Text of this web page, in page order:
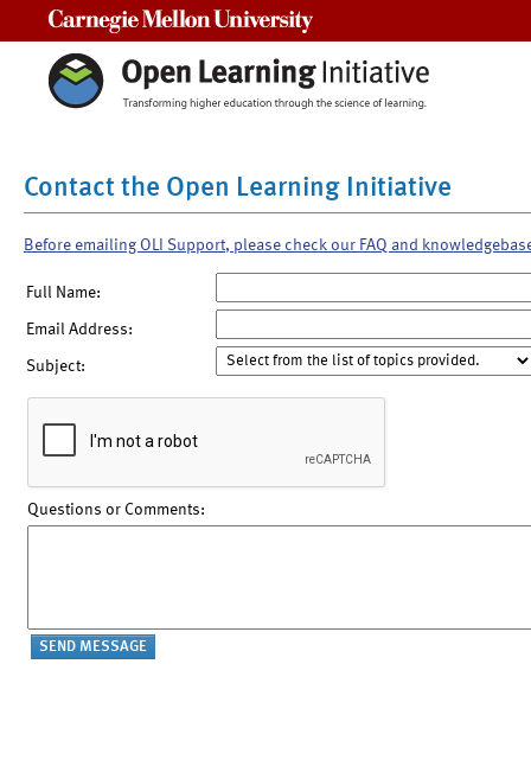
Contact the Open Learning Initiative
Before emailing OLI Support, please check our FAQ and
Full Name:
Email Address:
Subject:
Questions or Comments: